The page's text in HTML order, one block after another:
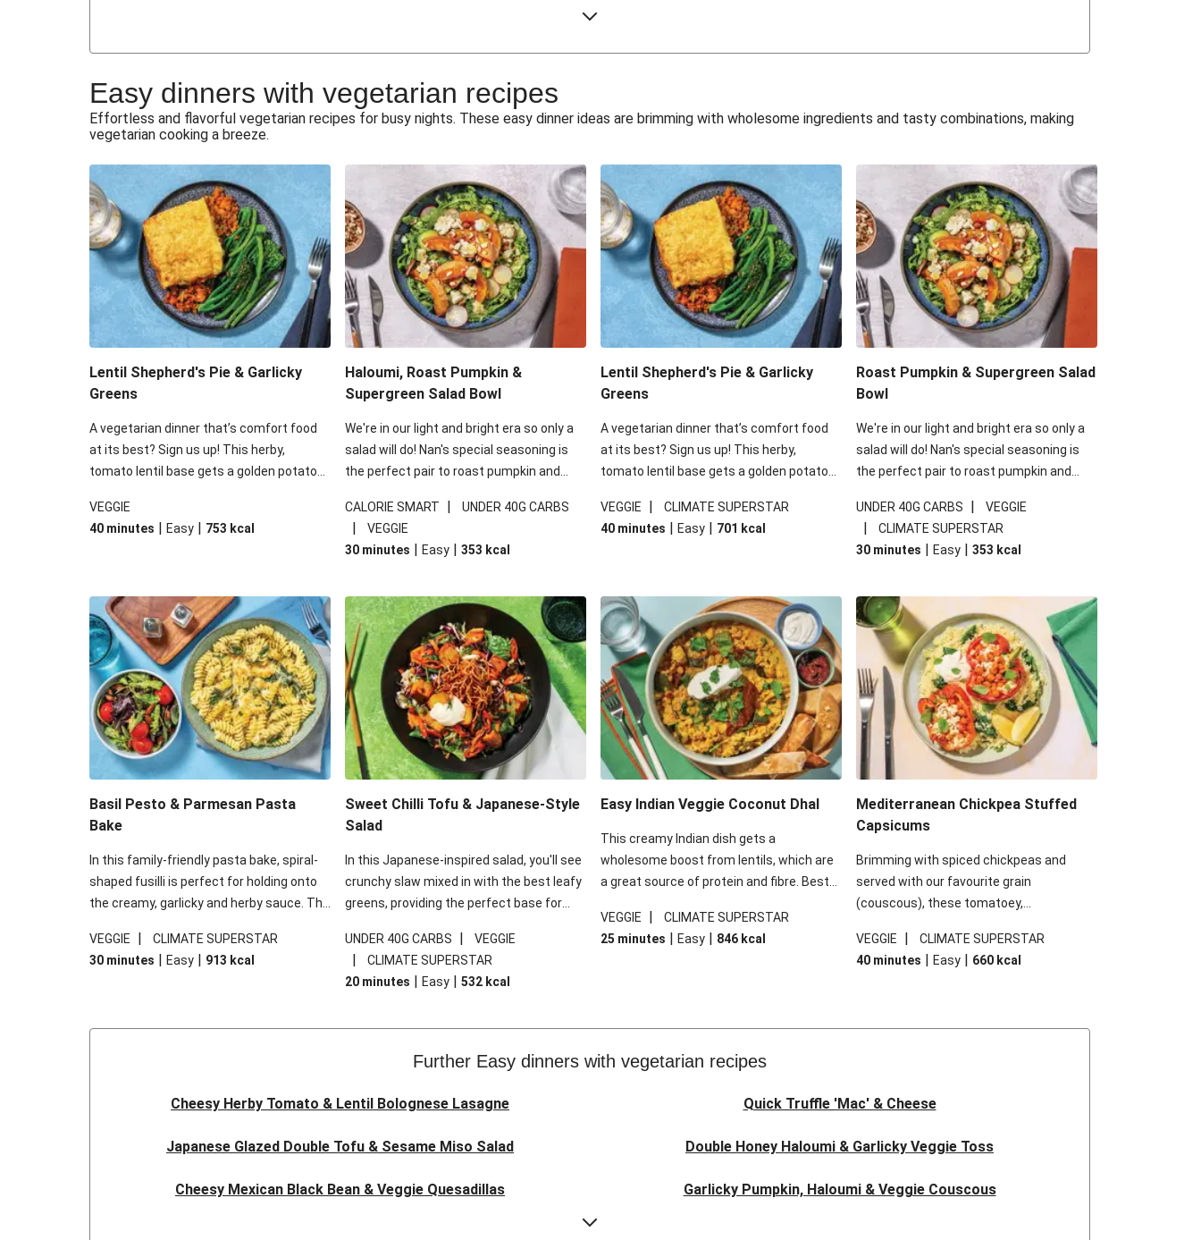
Honey Haloumi & Garlicky Veggie Toss Mexican Black Bean & Veggie Quesadillas
Extra Cheesy Mumbai Corn Fritters Satay Tofu Tacos & Sweet Chilli Mayo
Roast Beetroot & Chermoula Couscous Salad Cheesy Zucchini Fritters, Haloumi & Veggie Salad
Cheesy Zucchini Fritters & Veggie Salad Mexican Black Bean Burrito Bowl
Sweet-Soy Tofu Bites & Sesame Sriracha Slaw One-Pan Creamy Veggie Gnocchi
Easy dinners with vegetarian recipes
Effortless and flavorful vegetarian recipes for busy nights. These easy dinner ideas are brimming with wholesome ingredients and tasty combinations, making
vegetarian cooking a breeze.
Lentil Shepherd's Pie & Garlicky
Greens
A vegetarian dinner that’s comfort food
at its best? Sign us up! This herby,
tomato lentil base gets a golden potato
for a hearty bake that will warm you up
from the inside out.
VEGGIE
40 minutes | Easy | 753 kcal
Haloumi, Roast Pumpkin &
Supergreen Salad Bowl
We're in our light and bright era so only a
salad will do! Nan's special seasoning is
the perfect pair to roast pumpkin and
some special additions of garlicky-fetta,
honey mustard sauce and roasted
almonds, your standard salad has been
under 650kcal per serving and under 40g
carbohydrates per serving.
CALORIE SMART | UNDER 40G CARBS
|
VEGGIE
30 minutes | Easy | 353 kcal
Lentil Shepherd's Pie & Garlicky
Greens
A vegetarian dinner that’s comfort food
at its best? Sign us up! This herby,
tomato lentil base gets a golden potato
for a hearty bake that will warm you up
from the inside out.
VEGGIE |
CLIMATE SUPERSTAR
40 minutes | Easy | 701 kcal
Roast Pumpkin & Supergreen Salad
Bowl
We're in our light and bright era so only a
salad will do! Nan's special seasoning is
the perfect pair to roast pumpkin and
some special additions of garlicky-fetta,
honey mustard sauce and roasted
almonds, your standard salad has been
under 650kcal per serving and under 40g
carbohydrates per serving.
UNDER 40G CARBS | VEGGIE
|
CLIMATE SUPERSTAR
30 minutes | Easy | 353 kcal
Basil Pesto & Parmesan Pasta
Bake
In this family-friendly pasta bake, spiral-
shaped fusilli is perfect for holding onto
the creamy, garlicky and herby sauce. The
the fresh side salad offers extra texture
and works to balance out the richness.
VEGGIE |
CLIMATE SUPERSTAR
30 minutes | Easy | 913 kcal
Sweet Chilli Tofu & Japanese-Style
Salad
In this Japanese-inspired salad, you'll see
crunchy slaw mixed in with the best leafy
greens, providing the perfect base for
truly make this dish sing, so don't forget
the additions of chilli and crunchy fried
noodles!
UNDER 40G CARBS | VEGGIE
|
CLIMATE SUPERSTAR
20 minutes | Easy | 532 kcal
Easy Indian Veggie Coconut Dhal
This creamy Indian dish gets a
wholesome boost from lentils, which are
a great source of protein and fibre. Best
makes the perfect base for crispy garlic
dippers to do some serious dunking.
follow your recipe card!
VEGGIE |
CLIMATE SUPERSTAR
25 minutes | Easy | 846 kcal
Mediterranean Chickpea Stuffed
Capsicums
Brimming with spiced chickpeas and
served with our favourite grain
(couscous), these tomatoey,
comfort in a bowl! Here, we've turned the
flavours right up, especially when you add
VEGGIE |
CLIMATE SUPERSTAR
40 minutes | Easy | 660 kcal
Further Easy dinners with vegetarian recipes
Cheesy Herby Tomato & Lentil Bolognese Lasagne Quick Truffle 'Mac' & Cheese
Japanese Glazed Double Tofu & Sesame Miso Salad Double Honey Haloumi & Garlicky Veggie Toss
Cheesy Mexican Black Bean & Veggie Quesadillas Garlicky Pumpkin, Haloumi & Veggie Couscous